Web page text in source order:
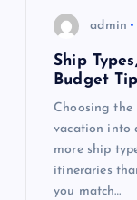
admin
Ship
Budget
Choosing
vacation into
more ship
itineraries
you match…